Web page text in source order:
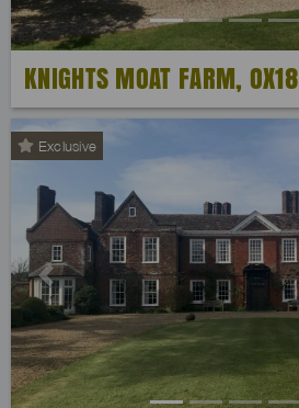
KNIGHTS MOAT FARM, OX18
Exclusive
Previous